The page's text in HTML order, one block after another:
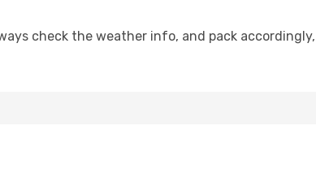
check the weather info, and pack